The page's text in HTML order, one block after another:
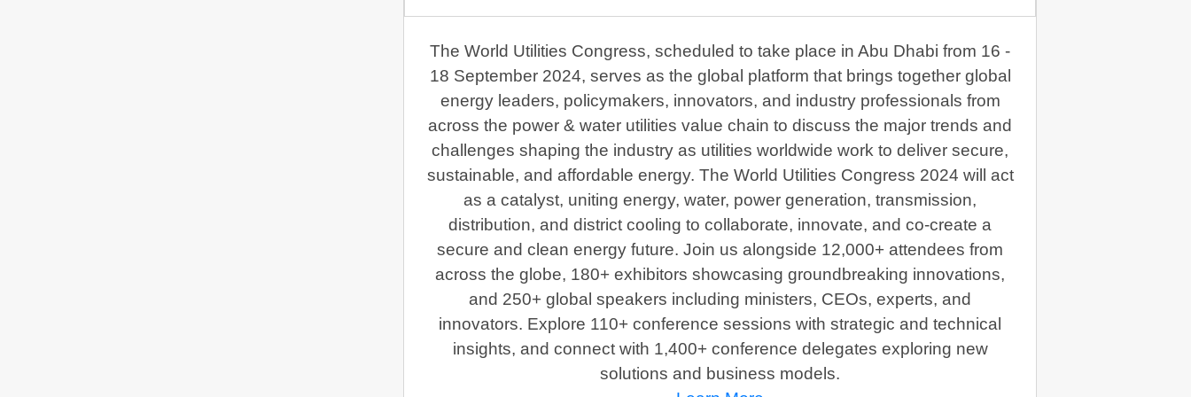
The World Utilities Congress, scheduled to take place in Abu Dhabi from 16 -
18 September 2024, serves as the global platform that brings together global
energy leaders, policymakers, innovators, and industry professionals from
across the power & water utilities value chain to discuss the major trends and
challenges shaping the industry as utilities worldwide work to deliver secure,
sustainable, and affordable energy. The World Utilities Congress 2024 will act
as a catalyst, uniting energy, water, power generation, transmission,
distribution, and district cooling to collaborate, innovate, and co-create a
secure and clean energy future. Join us alongside 12,000+ attendees from
across the globe, 180+ exhibitors showcasing groundbreaking innovations,
and 250+ global speakers including ministers, CEOs, experts, and
innovators. Explore 110+ conference sessions with strategic and technical
insights, and connect with 1,400+ conference delegates exploring new
solutions and business models.